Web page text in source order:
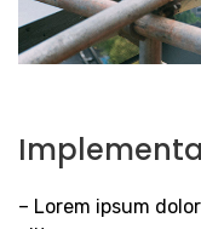
– Lorem ipsum